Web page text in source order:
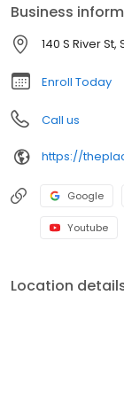
resources. Family
every step of the
Aurora, IL, contact
Business
140 S River
Enroll Today
Call us
Google
Youtube
Location